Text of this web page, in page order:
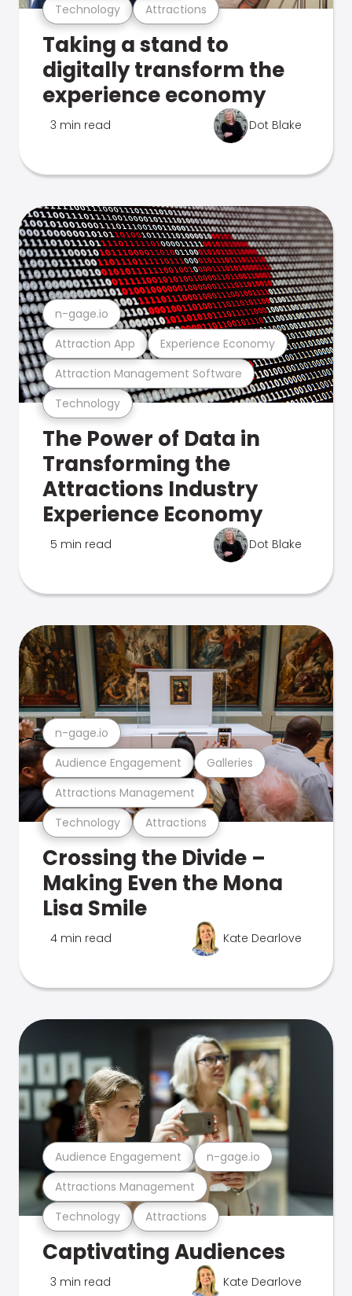
Technology Attractions
Taking a stand to
digitally transform the
experience economy
3 min read Dot Blake
Technology
Attraction Management Software
Attraction App Experience Economy
n-gage.io
The Power of Data in
Transforming the
Attractions Industry
Experience Economy
5 min read Dot Blake
Technology Attractions
Attractions Management
Audience Engagement Galleries
n-gage.io
Crossing the Divide –
Making Even the Mona
Lisa Smile
4 min read Kate Dearlove
Technology Attractions
Attractions Management
Audience Engagement n-gage.io
Captivating Audiences
3 min read Kate Dearlove